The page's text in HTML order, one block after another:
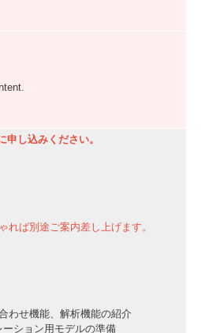
し込みください。
ば別途ご案内差し上げます。
わせ機能、解析機能の紹介
ション用モデルの準備